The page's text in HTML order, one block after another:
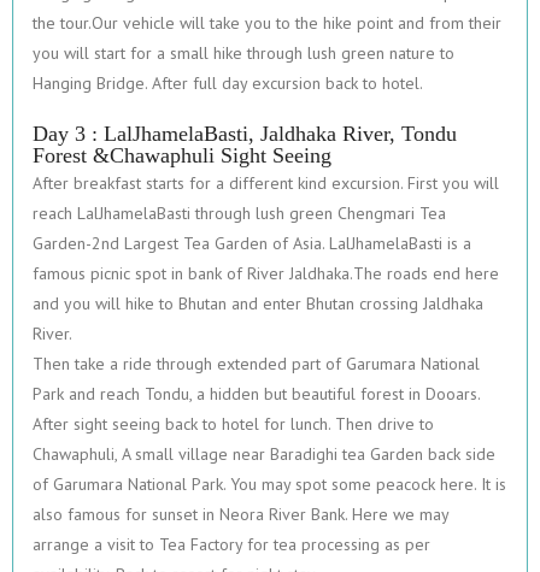
the tour.Our vehicle will take you to the hike point and from their
you will start for a small hike through lush green nature to
Hanging Bridge. After full day excursion back to hotel.
Day 3 : LalJhamelaBasti, Jaldhaka River, Tondu
Forest &Chawaphuli Sight Seeing
After breakfast starts for a different kind excursion. First you will
reach LalJhamelaBasti through lush green Chengmari Tea
Garden-2nd Largest Tea Garden of Asia. LalJhamelaBasti is a
famous picnic spot in bank of River Jaldhaka.The roads end here
and you will hike to Bhutan and enter Bhutan crossing Jaldhaka
River.
Then take a ride through extended part of Garumara National
Park and reach Tondu, a hidden but beautiful forest in Dooars.
After sight seeing back to hotel for lunch. Then drive to
Chawaphuli, A small village near Baradighi tea Garden back side
of Garumara National Park. You may spot some peacock here. It is
also famous for sunset in Neora River Bank. Here we may
arrange a visit to Tea Factory for tea processing as per